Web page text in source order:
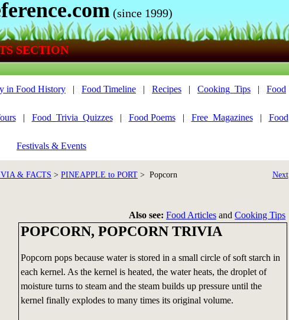
POPCORN, POPCORN TRIVIA
Popcorn pops because water is stored in a small circle of soft starch in
each kernel. As the kernel is heated, the water heats, the droplet of
moisture turns to steam and the steam builds up pressure until the
kernel finally explodes to many times its original volume.
& FACTS > PINEAPPLE to PORT > Popcorn Next
Also see: Food Articles and Cooking Tips
in Food History | Food Timeline | Recipes | Cooking_Tips | Food
| Food_Trivia_Quizzes| Food Poems| Free_Magazines| Food
Festivals & Events
(since 1999)
SECTION